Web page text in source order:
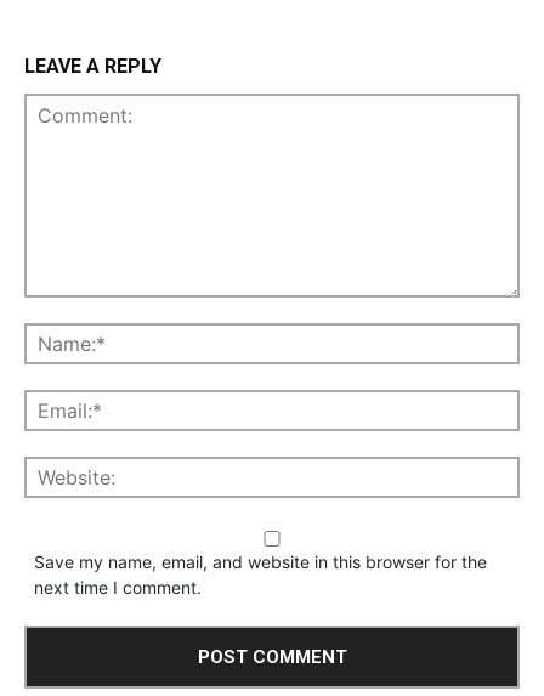
LEAVE A REPLY
Save my name, email, and website in this browser for the
next time I comment.